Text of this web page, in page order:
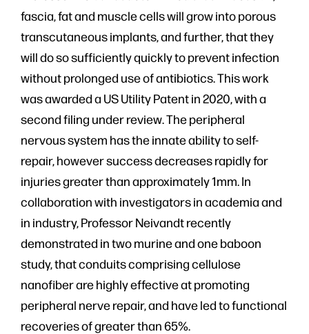
fascia, fat and muscle cells will grow into porous
transcutaneous implants, and further, that they
will do so sufficiently quickly to prevent infection
without prolonged use of antibiotics. This work
was awarded a US Utility Patent in 2020, with a
second filing under review. The peripheral
nervous system has the innate ability to self-
repair, however success decreases rapidly for
injuries greater than approximately 1mm. In
collaboration with investigators in academia and
in industry, Professor Neivandt recently
demonstrated in two murine and one baboon
study, that conduits comprising cellulose
nanofiber are highly effective at promoting
peripheral nerve repair, and have led to functional
recoveries of greater than 65%.